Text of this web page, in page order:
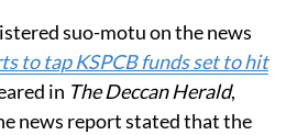
suo-motu on the news
to tap KSPCB funds set to hit
in The Deccan Herald,
news report stated that the